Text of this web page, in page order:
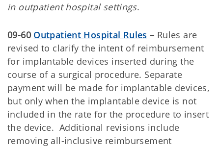
in outpatient hospital settings.
09-60 Outpatient Hospital Rules – Rules are
revised to clarify the intent of reimbursement
for implantable devices inserted during the
course of a surgical procedure. Separate
payment will be made for implantable devices,
but only when the implantable device is not
included in the rate for the procedure to insert
the device. Additional revisions include
removing all-inclusive reimbursement